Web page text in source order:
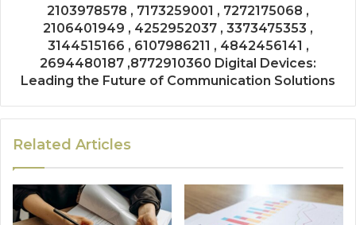
2103978578 , 7173259001 , 7272175068 ,
2106401949 , 4252952037 , 3373475353 ,
3144515166 , 6107986211 , 4842456141 ,
2694480187 ,8772910360 Digital Devices:
Leading the Future of Communication Solutions
Related Articles